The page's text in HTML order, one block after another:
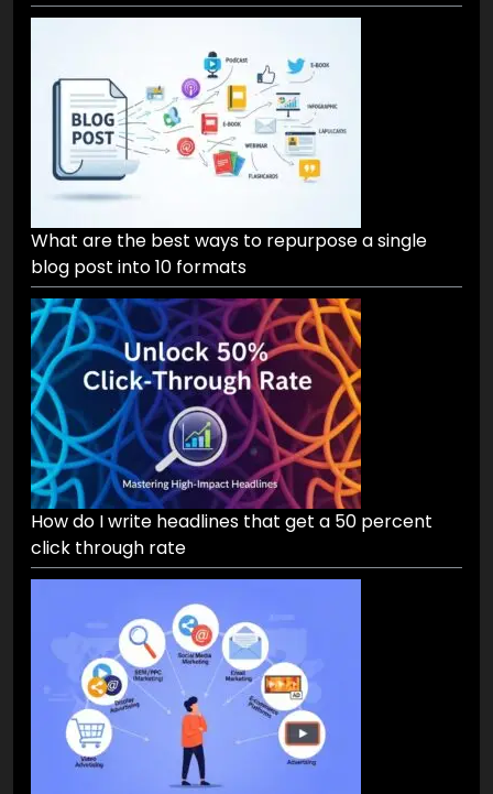
What are the best ways to repurpose a single
blog post into 10 formats
How do I write headlines that get a 50 percent
click through rate